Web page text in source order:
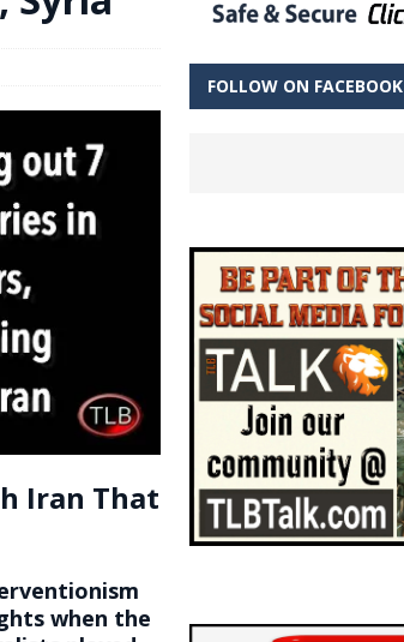
Iran That
when the
FOLLOW ON FACEBOOK